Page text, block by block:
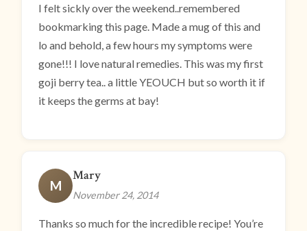
I felt sickly over the weekend..remembered
bookmarking this page. Made a mug of this and
lo and behold, a few hours my symptoms were
gone!!! I love natural remedies. This was my first
goji berry tea.. a little YEOUCH but so worth it if
it keeps the germs at bay!
M
Mary
November 24, 2014
Thanks so much for the incredible recipe! You’re